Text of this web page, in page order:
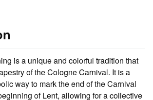
is a unique and colorful tradition that
of the Cologne Carnival. It is a
way to mark the end of the Carnival
of Lent, allowing for a collective